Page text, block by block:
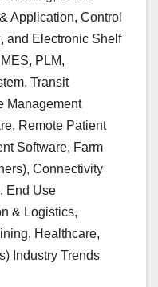
Application, Control
and Electronic Shelf
PLM,
Transit
Management
Remote Patient
Software, Farm
Connectivity
End Use
& Logistics,
Healthcare,
Industry Trends